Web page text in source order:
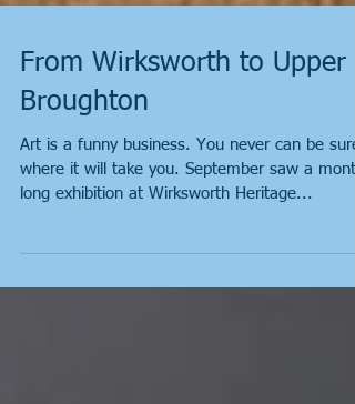
From Wirksworth to Upper
Broughton
Art is a funny business. You never can be sure
long exhibition at Wirksworth Heritage...